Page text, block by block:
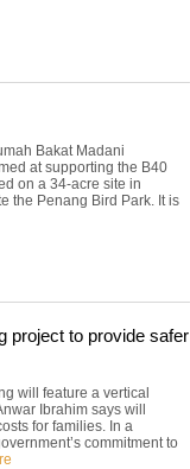
Bakat Madani
at supporting the B40
on a 34-acre site in
the Penang Bird Park. It is
project to provide safer
will feature a vertical
Ibrahim says will
for families. In a
commitment to